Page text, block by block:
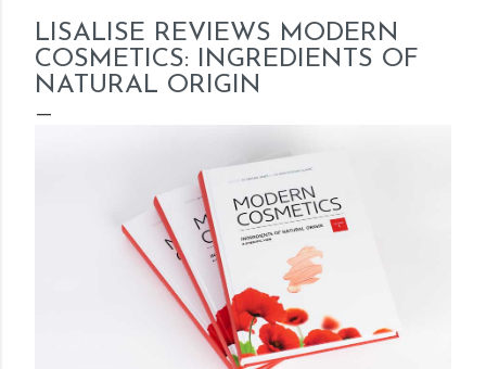
LISALISE REVIEWS MODERN
COSMETICS: INGREDIENTS OF
NATURAL ORIGIN